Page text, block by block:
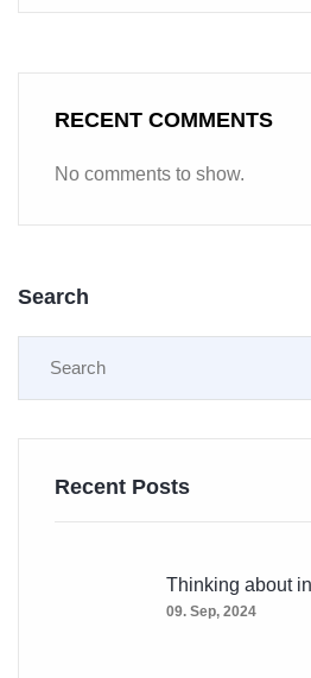
RECENT COMMENTS
No comments to show.
Search
Recent Posts
Thinking about
09. Sep, 2024